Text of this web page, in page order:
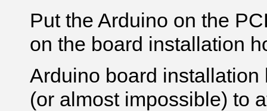
Put the Arduino on the
on the board installation
Arduino board
(or almost impossible) to